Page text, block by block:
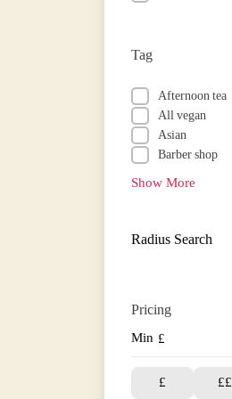
Tag
Afternoon tea
All vegan
Asian
Barber shop
Show More
Radius Search
Pricing
Min £
£ ££